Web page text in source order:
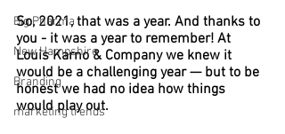
Big Pharma
New Hampshire
Branding
marketing trends
So, 2021, that was a year. And thanks to
you - it was a year to remember! At
Louis Karno & Company we knew it
would be a challenging year — but to be
honest we had no idea how things
would play out.